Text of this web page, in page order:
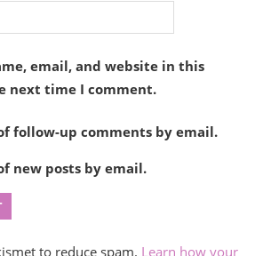
email, and website in this
next time I comment.
follow-up comments by email.
new posts by email.
to reduce spam. Learn how your